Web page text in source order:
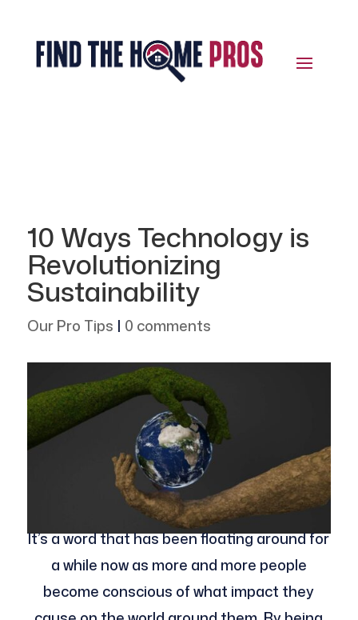
10 Ways Technology is
Revolutionizing
Sustainability
Our Pro Tips | 0 comments
It’s a word that has been floating around for
a while now as more and more people
become conscious of what impact they